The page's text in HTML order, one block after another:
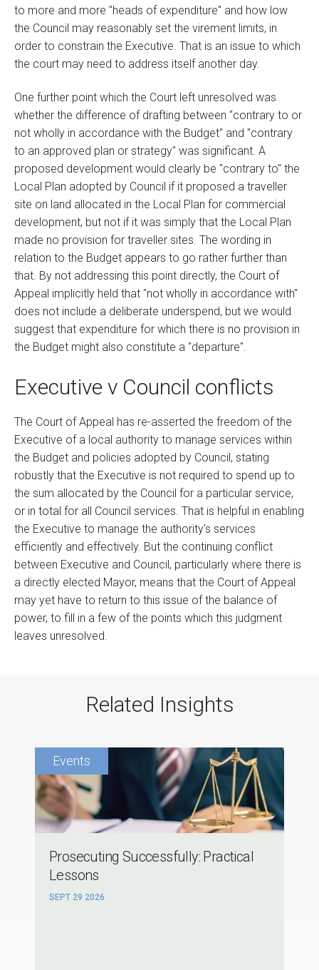
to more and more "heads of expenditure" and how low
the Council may reasonably set the virement limits, in
order to constrain the Executive. That is an issue to which
the court may need to address itself another day.
One further point which the Court left unresolved was
whether the difference of drafting between "contrary to or
not wholly in accordance with the Budget" and "contrary
to an approved plan or strategy" was significant. A
proposed development would clearly be "contrary to" the
Local Plan adopted by Council if it proposed a traveller
site on land allocated in the Local Plan for commercial
development, but not if it was simply that the Local Plan
made no provision for traveller sites. The wording in
relation to the Budget appears to go rather further than
that. By not addressing this point directly, the Court of
Appeal implicitly held that "not wholly in accordance with"
does not include a deliberate underspend, but we would
suggest that expenditure for which there is no provision in
the Budget might also constitute a "departure".
Executive v Council conflicts
The Court of Appeal has re-asserted the freedom of the
Executive of a local authority to manage services within
the Budget and policies adopted by Council, stating
robustly that the Executive is not required to spend up to
the sum allocated by the Council for a particular service,
or in total for all Council services. That is helpful in enabling
the Executive to manage the authority's services
efficiently and effectively. But the continuing conflict
between Executive and Council, particularly where there is
a directly elected Mayor, means that the Court of Appeal
may yet have to return to this issue of the balance of
power, to fill in a few of the points which this judgment
leaves unresolved.
Related Insights
Prosecuting Successfully: Practical
Lessons
SEPT 29 2026